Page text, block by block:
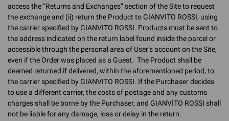
access the “Returns and Exchanges” section of the Site to request
the exchange and (ii) return the Product to GIANVITO ROSSI, using
the carrier specified by GIANVITO ROSSI. Products must be sent to
the address indicated on the return label found inside the parcel or
accessible through the personal area of User’s account on the Site,
even if the Order was placed as a Guest. The Product shall be
deemed returned if delivered, within the aforementioned period, to
the carrier specified by GIANVITO ROSSI. If the Purchaser decides
to use a different carrier, the costs of postage and any customs
charges shall be borne by the Purchaser, and GIANVITO ROSSI shall
not be liable for any damage, loss or delay in the return.